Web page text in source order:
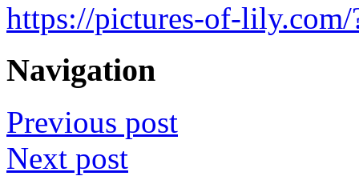
https://pictures-of-lily.com/
Navigation
Previous post
Next post